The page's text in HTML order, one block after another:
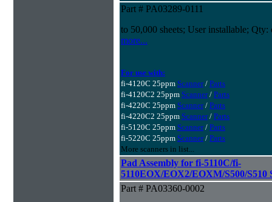
Part # PA03289-0111
to 50,000 sheets; User installable; Qty:
more...
For use with:
fi-4120C 25ppm Scanner/ Parts
fi-4120C2 25ppm Scanner/ Parts
fi-4220C 25ppm Scanner/ Parts
fi-4220C2 25ppm Scanner/ Parts
fi-5120C 25ppm Scanner/ Parts
fi-5220C 25ppm Scanner/ Parts
More scanners in list...
Pad Assembly for fi-5110C/fi-
5110EOX/EOX2/EOXM/S500/S510
Part # PA03360-0002